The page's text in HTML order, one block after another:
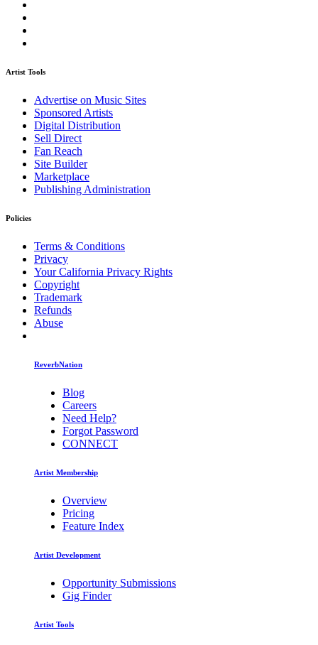
Artist Tools
Advertise on Music Sites
Sponsored Artists
Digital Distribution
Sell Direct
Fan Reach
Site Builder
Marketplace
Publishing Administration
Policies
Terms & Conditions
Privacy
Your California Privacy Rights
Copyright
Trademark
Refunds
Abuse
ReverbNation
Blog
Careers
Need Help?
Forgot Password
CONNECT
Artist Membership
Overview
Pricing
Feature Index
Artist Development
Opportunity Submissions
Gig Finder
Artist Tools